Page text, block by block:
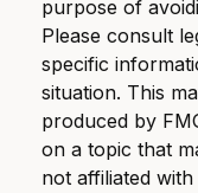
purpose of
Please consult
specific
situation. This
produced by
on a topic that
not affiliated